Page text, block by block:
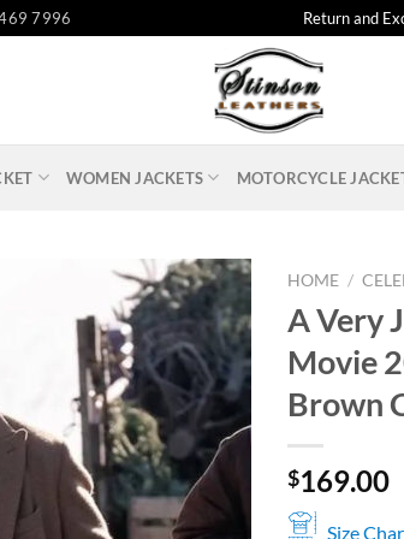
7996 Return and
WOMEN JACKETS MOTORCYCLE
HOME /
A Very
Movie
Brown
$169.00
Size